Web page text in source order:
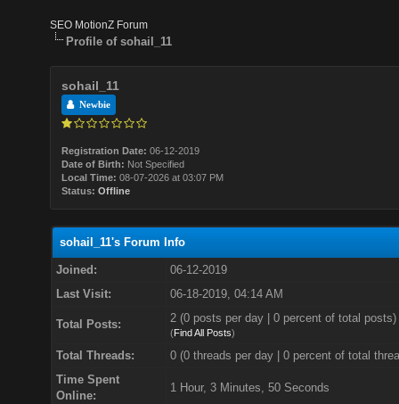
SEO MotionZ Forum
Profile of sohail_11
sohail_11
Newbie
Registration Date: 06-12-2019
Date of Birth: Not Specified
Local Time: 08-07-2026 at 03:07 PM
Status: Offline
sohail_11's Forum Info
Joined:
06-12-2019
Last Visit:
06-18-2019, 04:14 AM
Total Posts: 2 (0 posts per day | 0 percent of total posts)
(Find All Posts)
Total Threads:
0 (0 threads per day | 0 percent of total
Time Spent
Online:
1 Hour, 3 Minutes, 50 Seconds